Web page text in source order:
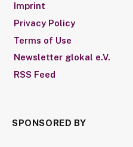
Imprint
Privacy Policy
Terms of Use
Newsletter glokal e.V.
RSS Feed
SPONSORED BY